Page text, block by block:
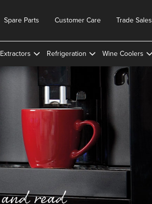
Trade Sales
Customer Care
Spare Parts
Extractors Refrigeration Wine Coolers